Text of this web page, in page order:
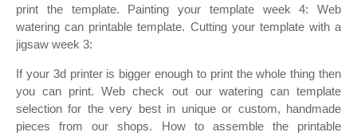
print the template. Painting your template week 4: Web
watering can printable template. Cutting your template with a
jigsaw week 3:
If your 3d printer is bigger enough to print the whole thing then
you can print. Web check out our watering can template
selection for the very best in unique or custom, handmade
pieces from our shops. How to assemble the printable